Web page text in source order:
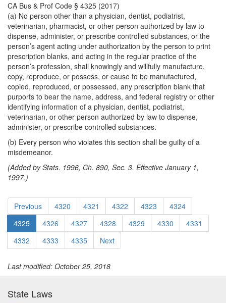
CA Bus & Prof Code § 4325 (2017)
(a) No person other than a physician, dentist, podiatrist,
veterinarian, pharmacist, or other person authorized by law to
dispense, administer, or prescribe controlled substances, or the
person’s agent acting under authorization by the person to print
prescription blanks, and acting in the regular practice of the
person’s profession, shall knowingly and willfully manufacture,
copy, reproduce, or possess, or cause to be manufactured,
copied, reproduced, or possessed, any prescription blank that
purports to bear the name, address, and federal registry or other
identifying information of a physician, dentist, podiatrist,
veterinarian, or other person authorized by law to dispense,
administer, or prescribe controlled substances.
(b) Every person who violates this section shall be guilty of a
misdemeanor.
(Added by Stats. 1996, Ch. 890, Sec. 3. Effective January 1,
1997.)
Previous 4320 4321 4322 4323
4324
4325
4326 4327 4328 4329 4330
4331
4332
4333 4335 Next
Last modified: October 25, 2018
State Laws